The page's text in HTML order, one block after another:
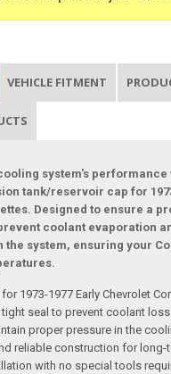
VEHICLE FITMENT
system's performance
tank/reservoir cap for
Designed to ensure a
coolant evaporation
the system, ensuring your
1973-1977 Early Chevrolet
tight seal to prevent coolant loss
proper pressure in the
reliable construction for long-
with no special tools